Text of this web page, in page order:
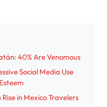
40% Are Venomous
Social Media Use
in Mexico Travelers